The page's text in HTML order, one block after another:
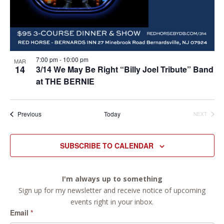
MAR
14
3/14 We May Be Right “Billy Joel Tribute” Band
at THE BERNIE
7:00 pm- 10:00 pm
PreviousEvents Today
NEXT
SUBSCRIBE TO CALENDAR
I'm always up to something
Sign up for my newsletter and receive notice of upcoming
events right in your inbox.
Email *